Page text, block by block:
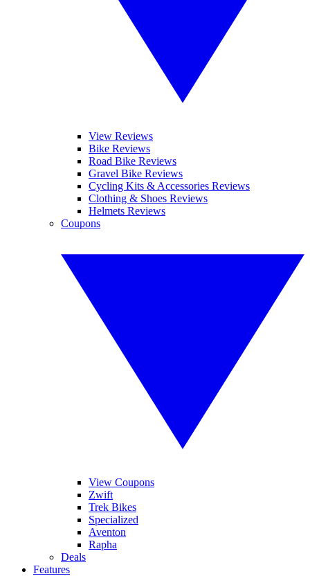
View Reviews
Bike Reviews
Road Bike Reviews
Gravel Bike Reviews
Cycling Kits & Accessories Reviews
Clothing & Shoes Reviews
Helmets Reviews
Coupons
View Coupons
Zwift
Trek Bikes
Specialized
Aventon
Rapha
Deals
Features